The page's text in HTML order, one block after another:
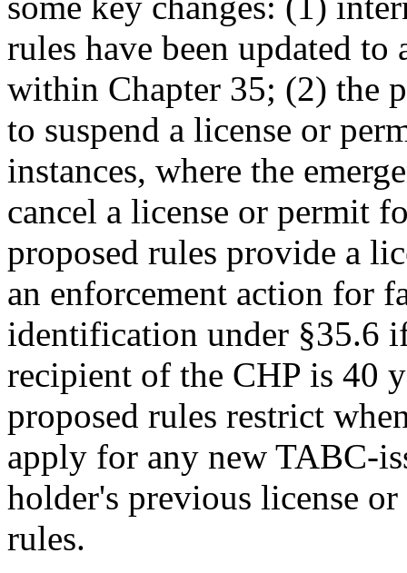
rules have been updated
within Chapter 35; (2) the
to suspend a license or
instances, where the
cancel a license or permit
proposed rules provide a
an enforcement action for
identification under §35.6
recipient of the CHP is 40
proposed rules restrict
apply for any new TABC-
holder's previous license
rules.